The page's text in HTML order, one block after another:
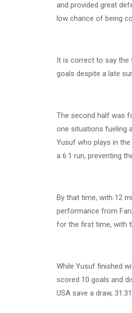
and provided great
low chance of being
It is correct to say the
goals despite a late
The second half was
one situations fueling
Yusuf who plays in
a 6:1 run, preventing
By that time, with 12
performance from
for the first time, with
While Yusuf finished
scored 10 goals and
USA save a draw,